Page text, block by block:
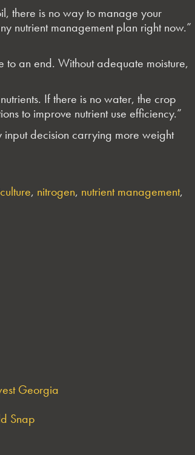
there is no way to manage your
nutrient management plan right now.”
an end. Without adequate moisture,
If there is no water, the crop
to improve nutrient use efficiency.”
decision carrying more weight
, nitrogen, nutrient management,
Georgia
Snap